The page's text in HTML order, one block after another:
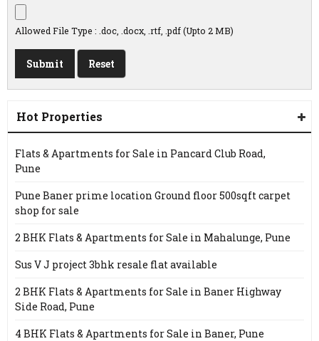
Allowed File Type : .doc, .docx, .rtf, .pdf (Upto 2 MB)
Hot Properties
Flats & Apartments for Sale in Pancard Club Road,
Pune
Pune Baner prime location Ground floor 500sqft carpet
shop for sale
2 BHK Flats & Apartments for Sale in Mahalunge, Pune
Sus V J project 3bhk resale flat available
2 BHK Flats & Apartments for Sale in Baner Highway
Side Road, Pune
4 BHK Flats & Apartments for Sale in Baner, Pune